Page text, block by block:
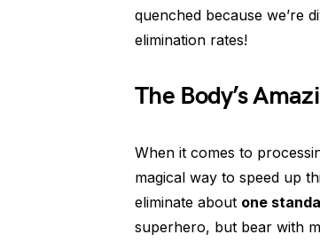
quenched because we’re
elimination rates!
The Body’s
When it comes to
magical way to speed up
eliminate about one
superhero, but bear with